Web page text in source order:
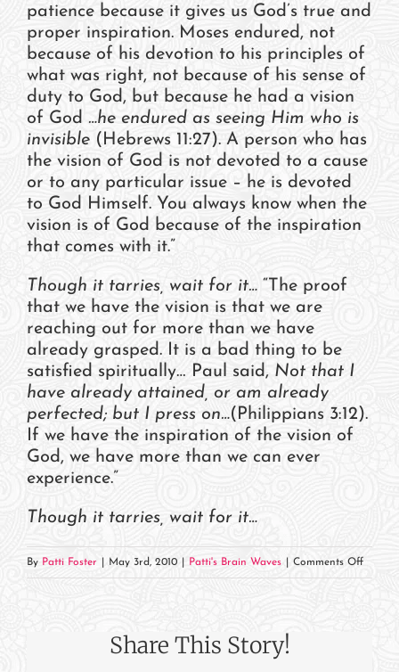
patience because it gives us God’s true and
proper inspiration. Moses endured, not
because of his devotion to his principles of
what was right, not because of his sense of
duty to God, but because he had a vision
of God …he endured as seeing Him who is
invisible (Hebrews 11:27). A person who has
the vision of God is not devoted to a cause
or to any particular issue – he is devoted
to God Himself. You always know when the
vision is of God because of the inspiration
that comes with it.”
Though it tarries, wait for it… “The proof
that we have the vision is that we are
reaching out for more than we have
already grasped. It is a bad thing to be
satisfied spiritually… Paul said, Not that I
have already attained, or am already
perfected; but I press on…(Philippians 3:12).
If we have the inspiration of the vision of
God, we have more than we can ever
experience.”
Though it tarries, wait for it…
By Patti Foster May 3rd, 2010 Patti's Brain Waves Comments Offon
Share This Story!